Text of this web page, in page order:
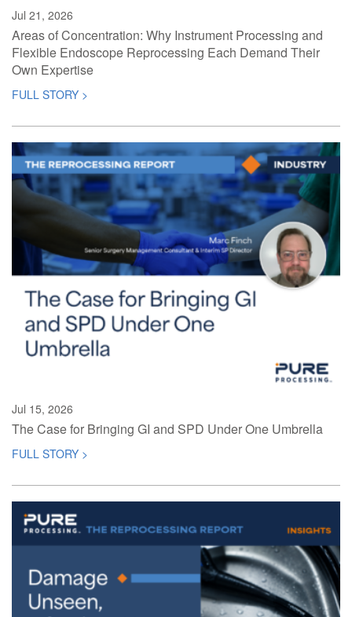
Jul 21, 2026
Areas of Concentration: Why Instrument Processing and
Flexible Endoscope Reprocessing Each Demand Their
Own Expertise
FULL STORY >
Jul 15, 2026
The Case for Bringing GI and SPD Under One Umbrella
FULL STORY >